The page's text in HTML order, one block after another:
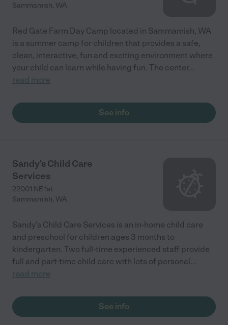
Sammamish, WA
Red Gate Farm Day Camp located in Sammamish, WA
is a summer camp for children that provides a safe,
clean, interactive, fun and exciting environment where
your child can learn while having fun. The center...
read more
See info
Sandy's Child Care
Services
22001 NE 1st
Sammamish, WA
Sandy's Child Care Services is an in-home child care
and preschool for children ages 3 months to
kindergarten. Two full-time experienced staff provide
full and part-time child care with lots of personal...
read more
See info